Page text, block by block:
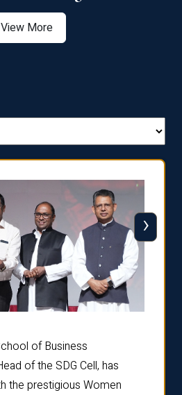
View More
of Business
of the SDG Cell, has
the prestigious Women
›